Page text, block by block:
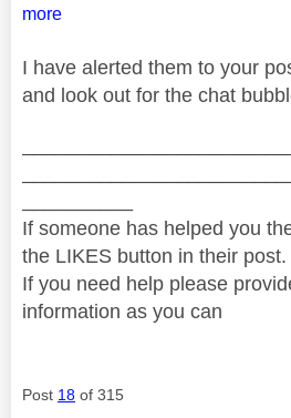
more
I have alerted them to your
and look out for the chat
If someone has helped you
the LIKES button in their post.
If you need help please
information as you can
Post 18 of 315